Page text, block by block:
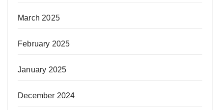
March 2025
February 2025
January 2025
December 2024